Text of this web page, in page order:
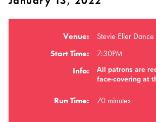
Venue:
Stevie Eller Dance
Start Time:
7:30PM
Info:
All patrons are
face-covering at
Run Time: 70 minutes